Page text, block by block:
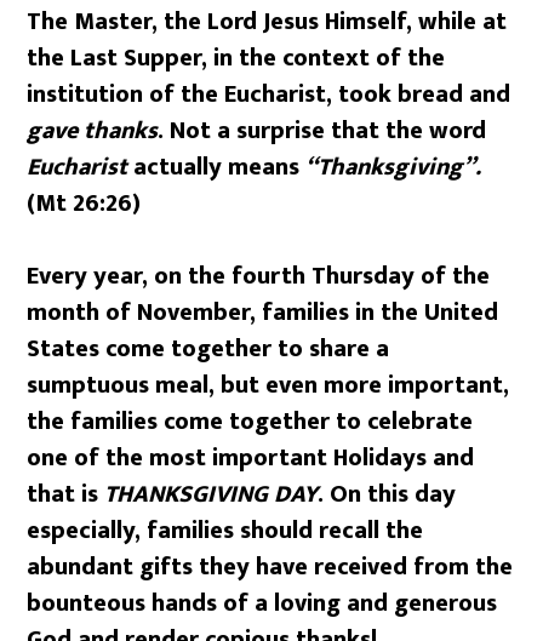
The Master, the Lord Jesus Himself, while at
the Last Supper, in the context of the
institution of the Eucharist, took bread and
gave thanks. Not a surprise that the word
Eucharistactually means “Thanksgiving”.
(Mt 26:26)
Every year, on the fourth Thursday of the
month of November, families in the United
States come together to share a
sumptuous meal, but even more important,
the families come together to celebrate
one of the most important Holidays and
that is THANKSGIVING DAY. On this day
especially, families should recall the
abundant gifts they have received from the
bounteous hands of a loving and generous